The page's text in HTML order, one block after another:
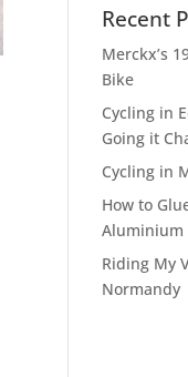
Recent
Merckx’s
Bike
Cycling in
Going it
Cycling in
How to
Aluminium
Riding My
Normandy